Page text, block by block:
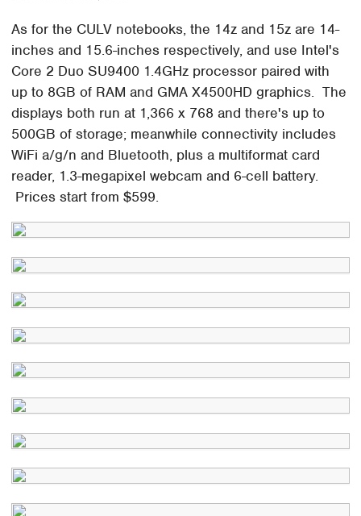
As for the CULV notebooks, the 14z and 15z are 14-
inches and 15.6-inches respectively, and use Intel's
Core 2 Duo SU9400 1.4GHz processor paired with
up to 8GB of RAM and GMA X4500HD graphics. The
displays both run at 1,366 x 768 and there's up to
500GB of storage; meanwhile connectivity includes
WiFi a/g/n and Bluetooth, plus a multiformat card
reader, 1.3-megapixel webcam and 6-cell battery.
Prices start from $599.